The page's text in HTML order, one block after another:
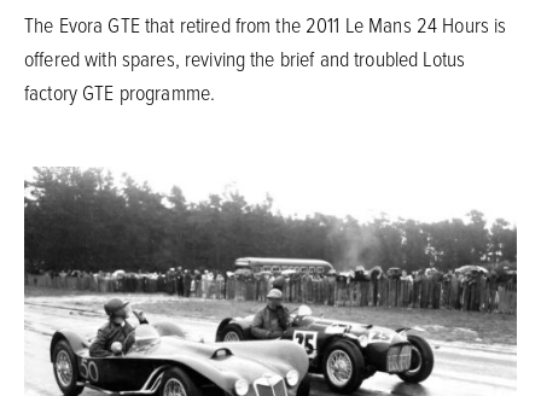
The Evora GTE that retired from the 2011 Le Mans 24 Hours is
offered with spares, reviving the brief and troubled Lotus
factory GTE programme.